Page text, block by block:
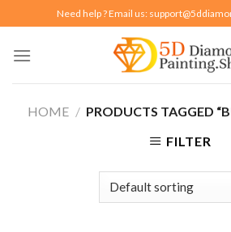
to
content
Need help ? Email us:
HOME / PRODUCTS TAGGED
FILTER